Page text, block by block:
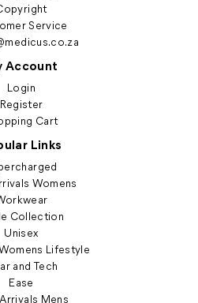
Service
Account
Login
Register
Cart
Links
Womens
Collection
Unisex
Lifestyle
and Tech
Ease
Mens